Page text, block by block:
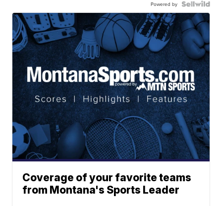
Powered by
Coverage of your favorite teams
from Montana's Sports Leader